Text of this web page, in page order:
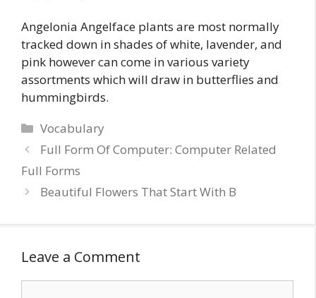
Angelonia Angelface plants are most normally
tracked down in shades of white, lavender, and
pink however can come in various variety
assortments which will draw in butterflies and
hummingbirds.
Categories
Vocabulary
Full Form Of Computer: Computer Related
Full Forms
Beautiful Flowers That Start With B
Leave a Comment